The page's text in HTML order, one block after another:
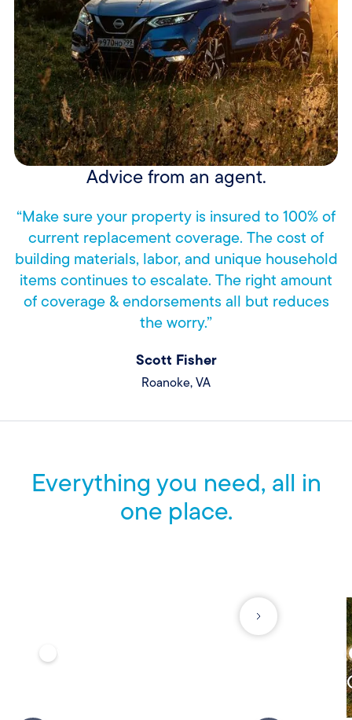
Advice from an agent.
“Make sure your property is insured to 100% of
current replacement coverage. The cost of
building materials, labor, and unique household
items continues to escalate. The right amount
of coverage & endorsements all but reduces
the worry.”
Scott Fisher
Roanoke, VA
Everything you need, all in
one place.